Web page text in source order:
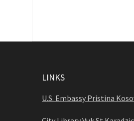
LINKS
U.S. Embassy Pristina